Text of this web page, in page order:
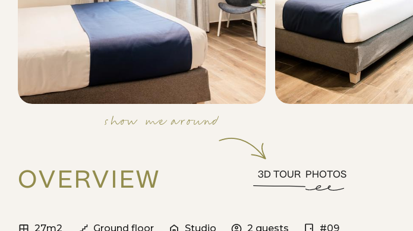
show me around
OVERVIEW 3D TOUR PHOTOS
27m2 Ground floor Studio 2 guests #09